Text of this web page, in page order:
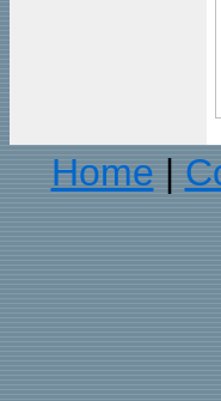
Home